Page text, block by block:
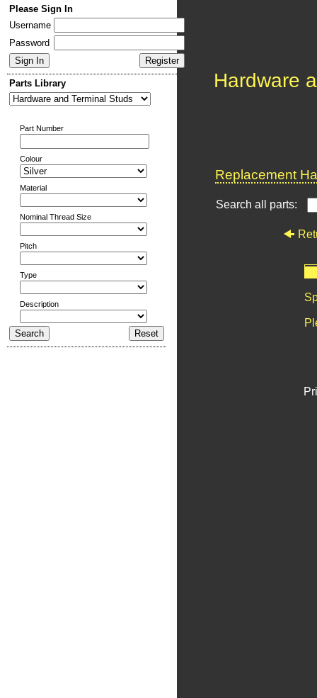
Please Sign In
Username
Password
Parts Library
Part Number
Colour
Material
Nominal Thread Size
Pitch
Type
Description
Hardware
Replacement
Search all parts: